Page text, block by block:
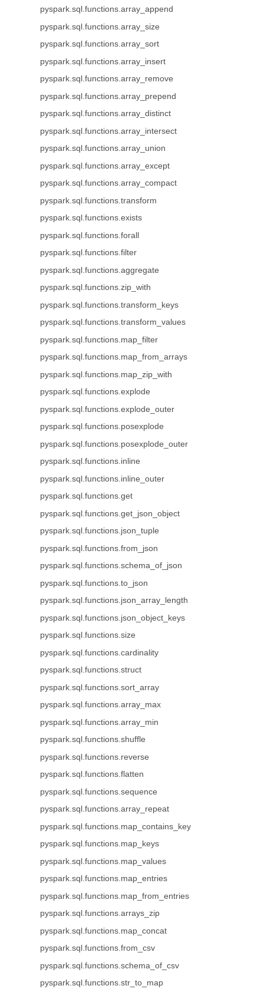
pyspark.sql.functions.array_append
pyspark.sql.functions.array_size
pyspark.sql.functions.array_sort
pyspark.sql.functions.array_insert
pyspark.sql.functions.array_remove
pyspark.sql.functions.array_prepend
pyspark.sql.functions.array_distinct
pyspark.sql.functions.array_intersect
pyspark.sql.functions.array_union
pyspark.sql.functions.array_except
pyspark.sql.functions.array_compact
pyspark.sql.functions.transform
pyspark.sql.functions.exists
pyspark.sql.functions.forall
pyspark.sql.functions.filter
pyspark.sql.functions.aggregate
pyspark.sql.functions.zip_with
pyspark.sql.functions.transform_keys
pyspark.sql.functions.transform_values
pyspark.sql.functions.map_filter
pyspark.sql.functions.map_from_arrays
pyspark.sql.functions.map_zip_with
pyspark.sql.functions.explode
pyspark.sql.functions.explode_outer
pyspark.sql.functions.posexplode
pyspark.sql.functions.posexplode_outer
pyspark.sql.functions.inline
pyspark.sql.functions.inline_outer
pyspark.sql.functions.get
pyspark.sql.functions.get_json_object
pyspark.sql.functions.json_tuple
pyspark.sql.functions.from_json
pyspark.sql.functions.schema_of_json
pyspark.sql.functions.to_json
pyspark.sql.functions.json_array_length
pyspark.sql.functions.json_object_keys
pyspark.sql.functions.size
pyspark.sql.functions.cardinality
pyspark.sql.functions.struct
pyspark.sql.functions.sort_array
pyspark.sql.functions.array_max
pyspark.sql.functions.array_min
pyspark.sql.functions.shuffle
pyspark.sql.functions.reverse
pyspark.sql.functions.flatten
pyspark.sql.functions.sequence
pyspark.sql.functions.array_repeat
pyspark.sql.functions.map_contains_key
pyspark.sql.functions.map_keys
pyspark.sql.functions.map_values
pyspark.sql.functions.map_entries
pyspark.sql.functions.map_from_entries
pyspark.sql.functions.arrays_zip
pyspark.sql.functions.map_concat
pyspark.sql.functions.from_csv
pyspark.sql.functions.schema_of_csv
pyspark.sql.functions.str_to_map